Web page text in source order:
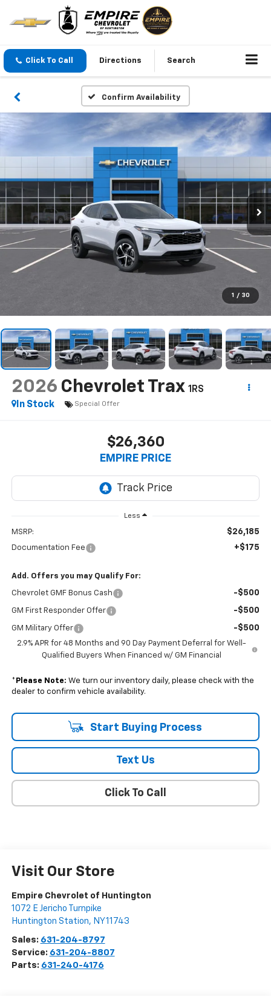
Click To Call Directions Search
Confirm Availability
1 / 30
2026 Chevrolet Trax 1RS
In Stock
Special Offer
$26,360
EMPIRE PRICE
Less
MSRP: $26,185
Documentation Fee +$175
Add. Offers you may Qualify For:
Chevrolet GMF Bonus Cash -$500
GM First Responder Offer -$500
GM Military Offer -$500
2.9% APR for 48 Months and 90 Day Payment Deferral for Well-
Qualified Buyers When Financed w/ GM Financial
* Please Note: We turn our inventory daily, please check with the
dealer to confirm vehicle availability.
Start Buying Process
Text Us
Click To Call
Visit Our Store
Empire Chevrolet of Huntington
1072 E Jericho Turnpike
Huntington Station, NY11743
Sales: 631-204-8797
Service: 631-204-8807
Parts: 631-240-4176